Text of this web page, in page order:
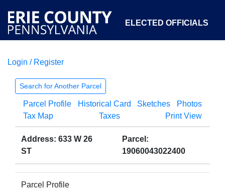
ELECTED OFFICIALS
COURTS
OPEN GOVERNMENT ABOUT
Login / Register
Search for Another Parcel
Parcel Profile Historical Card Sketches
Photos
Tax Map
Taxes Print View
Address: 633 W 26
ST
Parcel:
19060043022400
Parcel Profile